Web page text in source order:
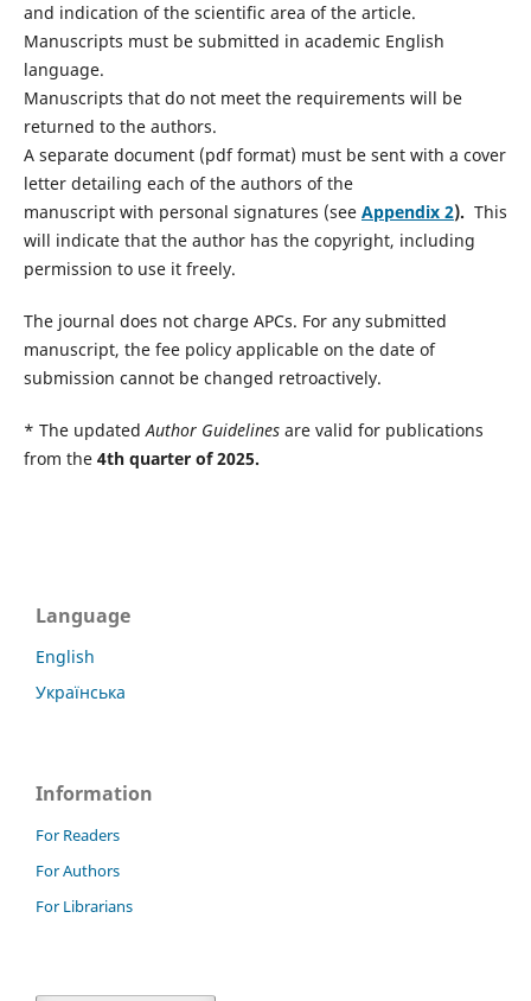
and indication of the scientific area of the article.
Manuscripts must be submitted in academic English
language.
Manuscripts that do not meet the requirements will be
returned to the authors.
A separate document (pdf format) must be sent with a cover
letter detailing each of the authors of the
manuscript with personal signatures (see Appendix 2). This
will indicate that the author has the copyright, including
permission to use it freely.
The journal does not charge APCs. For any submitted
manuscript, the fee policy applicable on the date of
submission cannot be changed retroactively.
* The updatedAuthor Guidelinesare valid for publications
from the 4th quarter of 2025.
Language
English
Українська
Information
For Readers
For Authors
For Librarians